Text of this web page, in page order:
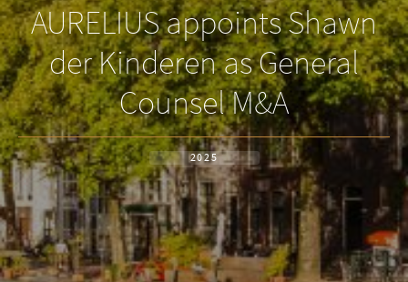
AURELIUS appoints Shawn
der Kinderen as General
Counsel M&A
2025